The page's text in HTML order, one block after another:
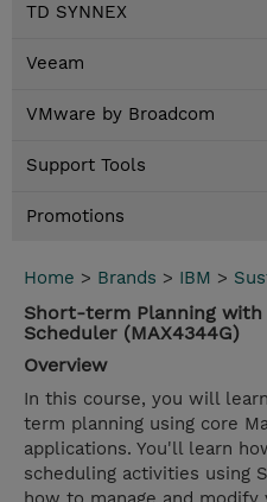
TD SYNNEX
Veeam
VMware by Broadcom
Support Tools
Promotions
Home > Brands > IBM >
Short-term Planning with
Scheduler (MAX4344G)
Overview
In this course, you will
term planning using core
applications. You'll learn
scheduling activities using